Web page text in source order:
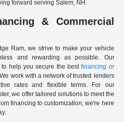
forward serving Salem, NH.
& Commercial
Ram, we strive to make your vehicle
and rewarding as possible. Our
help you secure the bestfinancing or
work with a network of trusted lenders
rates and flexible terms. For our
we offer tailored solutions to meet the
financing to customization, we're here